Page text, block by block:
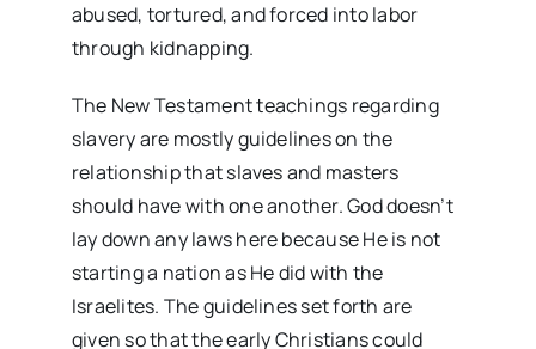
abused, tortured, and forced into labor
through kidnapping.
The New Testament teachings regarding
slavery are mostly guidelines on the
relationship that slaves and masters
should have with one another. God doesn’t
lay down any laws here because He is not
starting a nation as He did with the
Israelites. The guidelines set forth are
given so that the early Christians could